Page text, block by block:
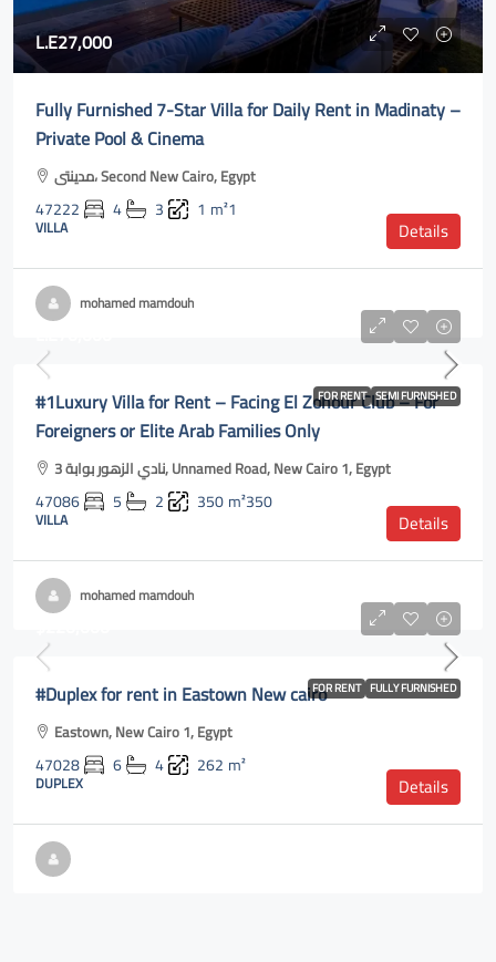
L.E27,000
Fully Furnished 7-Star Villa for Daily Rent in Madinaty –
Private Pool & Cinema
مدينتى، Second New Cairo, Egypt
47222 4 3 1 m²1
VILLA Details
mohamed mamdouh
FOR RENT SEMI FURNISHED
#1Luxury Villa for Rent – Facing El Zohour Club – For
Foreigners or Elite Arab Families Only
نادي الزهور بوابة 3, Unnamed Road, New Cairo 1, Egypt
47086 5 2 350m²350
VILLA Details
mohamed mamdouh
FOR RENT FULLY FURNISHED
#Duplex for rent in Eastown New cairo
Eastown, New Cairo 1, Egypt
47028 6 4 262 m²
DUPLEX Details